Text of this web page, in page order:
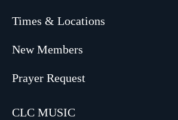
Times & Locations
New Members
Prayer Request
CLC MUSIC